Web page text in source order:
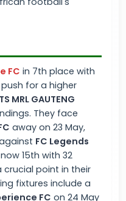
FC in 7th place with
for a higher
MRL GAUTENG
They face
away on 23 May,
FC Legends
15th with 32
crucial point in their
fixtures include a
FC on 24 May